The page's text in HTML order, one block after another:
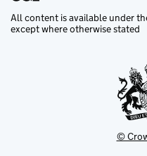
All content is available under
except where otherwise stated
©